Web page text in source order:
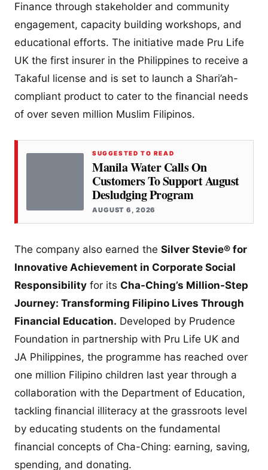
Finance through stakeholder and community
engagement, capacity building workshops, and
educational efforts. The initiative made Pru Life
UK the first insurer in the Philippines to receive a
Takaful license and is set to launch a Shari’ah-
compliant product to cater to the financial needs
of over seven million Muslim Filipinos.
SUGGESTED TO READ
Manila Water Calls On
Customers To Support August
Desludging Program
AUGUST 6, 2026
The company also earned the Silver Stevie® for
Innovative Achievement in Corporate Social
Responsibility for its Cha-Ching’s Million-Step
Journey: Transforming Filipino Lives Through
Financial Education. Developed by Prudence
Foundation in partnership with Pru Life UK and
JA Philippines, the programme has reached over
one million Filipino children last year through a
collaboration with the Department of Education,
tackling financial illiteracy at the grassroots level
by educating students on the fundamental
financial concepts of Cha-Ching: earning, saving,
spending, and donating.